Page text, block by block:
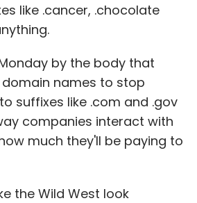
like .cancer, .chocolate
by the body that
names to stop
suffixes like .com and .gov
companies interact with
much they'll be paying to
the Wild West look